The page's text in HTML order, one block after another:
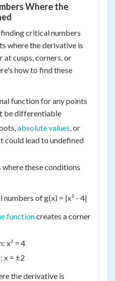
Where the
critical numbers
where the derivative is
at cusps, corners, or
how to find these
function for any points
be differentiable
absolute values, or
could lead to undefined
these conditions
of g(x) = |x² - 4|
functioncreates a corner
x² = 4
x = ±2
the derivative is